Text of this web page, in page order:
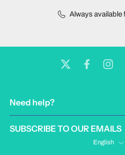
Always available
Need help?
SUBSCRIBE TO OUR EMAILS
English